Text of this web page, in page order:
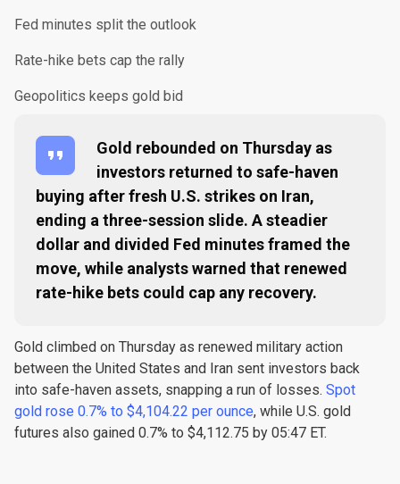
Fed minutes split the outlook
Rate-hike bets cap the rally
Geopolitics keeps gold bid
Gold rebounded on Thursday as
investors returned to safe-haven
buying after fresh U.S. strikes on Iran,
ending a three-session slide. A steadier
dollar and divided Fed minutes framed the
move, while analysts warned that renewed
rate-hike bets could cap any recovery.
Gold climbed on Thursday as renewed military action
between the United States and Iran sent investors back
into safe-haven assets, snapping a run of losses. Spot
gold rose 0.7% to $4,104.22 per ounce, while U.S. gold
futures also gained 0.7% to $4,112.75 by 05:47 ET.